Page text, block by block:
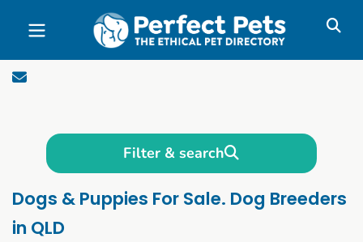
Skip to main content
Filter & search
Dogs & Puppies For Sale. Dog Breeders
in QLD